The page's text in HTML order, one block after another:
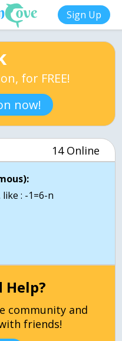
Sign Up
for FREE!
now!
14 Online
: -1=6-n
Help?
community and
friends!